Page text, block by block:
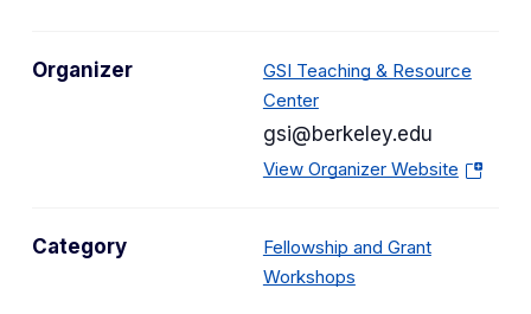
Organizer
GSI Teaching & Resource
Center
gsi@berkeley.edu
View Organizer Website(
Category
Fellowship and Grant
WorkshopsC